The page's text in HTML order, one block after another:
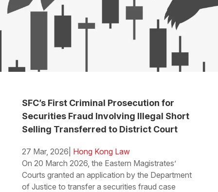
SFC’s First Criminal Prosecution for
Securities Fraud Involving Illegal Short
Selling Transferred to District Court
27 Mar, 2026 Hong Kong Law
On 20 March 2026, the Eastern Magistrates’
Courts granted an application by the Department
of Justice to transfer a securities fraud case